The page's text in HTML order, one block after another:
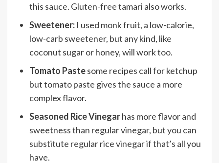
this sauce. Gluten-free tamari also works.
Sweetener: I used monk fruit, a low-calorie,
low-carb sweetener, but any kind, like
coconut sugar or honey, will work too.
Tomato Pastesome recipes call for ketchup
but tomato paste gives the sauce a more
complex flavor.
Seasoned Rice Vinegarhas more flavor and
sweetness than regular vinegar, but you can
substitute regular rice vinegar if that’s all you
have.